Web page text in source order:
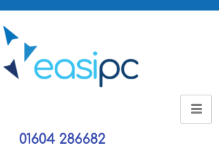
01604 286682